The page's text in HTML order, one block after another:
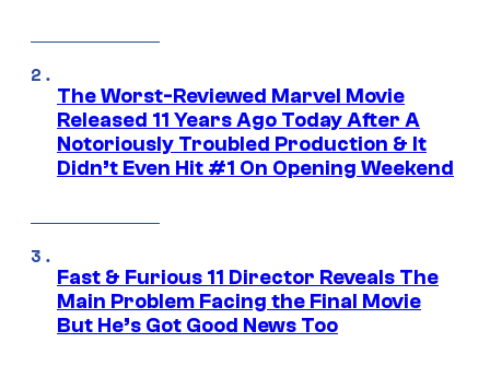
The Worst-Reviewed Marvel Movie
Released 11 Years Ago Today After A
Notoriously Troubled Production & It
Didn’t Even Hit #1 On Opening Weekend
Fast & Furious 11 Director Reveals The
Main Problem Facing the Final Movie
But He’s Got Good News Too